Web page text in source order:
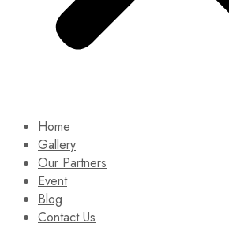
Home
Gallery
Our Partners
Event
Blog
Contact Us